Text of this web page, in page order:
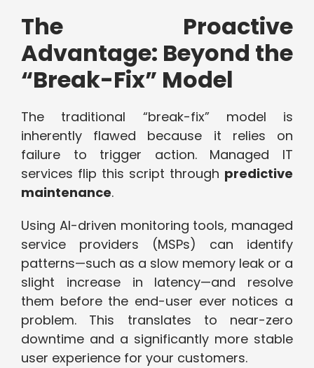
The Proactive
Advantage: Beyond the
“Break-Fix” Model
The traditional “break-fix” model is
inherently flawed because it relies on
failure to trigger action. Managed IT
services flip this script through predictive
maintenance.
Using AI-driven monitoring tools, managed
service providers (MSPs) can identify
patterns—such as a slow memory leak or a
slight increase in latency—and resolve
them before the end-user ever notices a
problem. This translates to near-zero
downtime and a significantly more stable
user experience for your customers.